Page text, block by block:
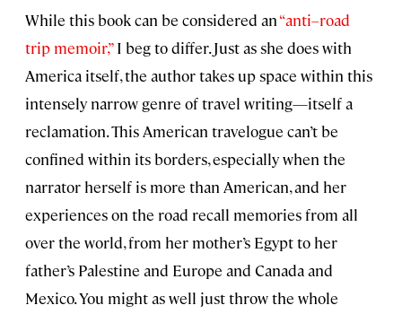
While this book can be considered an“anti–road
trip memoir,”I beg to differ. Just as she does with
America itself, the author takes up space within this
intensely narrow genre of travel writing—itself a
reclamation. This American travelogue can’t be
confined within its borders, especially when the
narrator herself is more than American, and her
experiences on the road recall memories from all
over the world, from her mother’s Egypt to her
father’s Palestine and Europe and Canada and
Mexico. You might as well just throw the whole